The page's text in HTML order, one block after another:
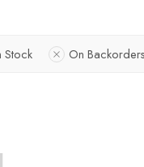
Stock On